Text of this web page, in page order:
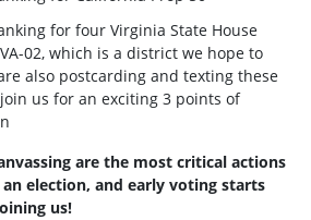
for four Virginia State House
02, which is a district we hope to
also postcarding and texting these
us for an exciting 3 points of
are the most critical actions
election, and early voting starts
us!